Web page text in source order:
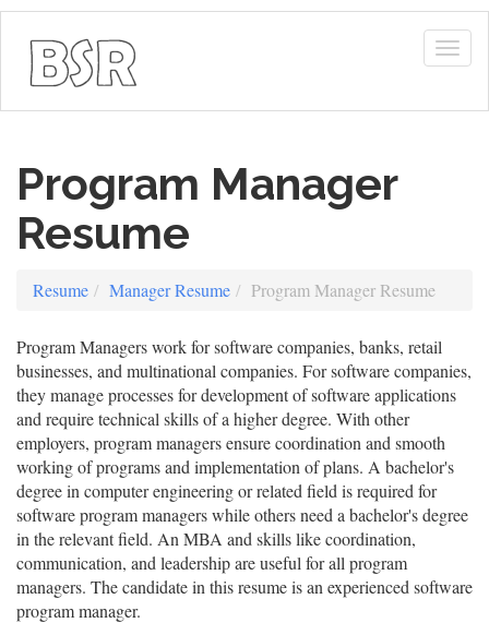
Program Manager
Resume
Resume Manager Resume Program Manager Resume
Program Managers work for software companies, banks, retail
businesses, and multinational companies. For software companies,
they manage processes for development of software applications
and require technical skills of a higher degree. With other
employers, program managers ensure coordination and smooth
working of programs and implementation of plans. A bachelor's
degree in computer engineering or related field is required for
software program managers while others need a bachelor's degree
in the relevant field. An MBA and skills like coordination,
communication, and leadership are useful for all program
managers. The candidate in this resume is an experienced software
program manager.